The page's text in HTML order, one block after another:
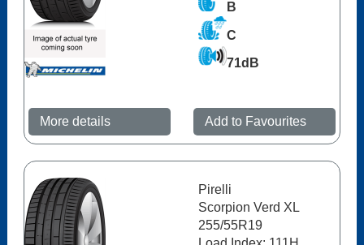
B
C
71dB
More details Add to Favourites
Pirelli
Scorpion Verd XL
255/55R19